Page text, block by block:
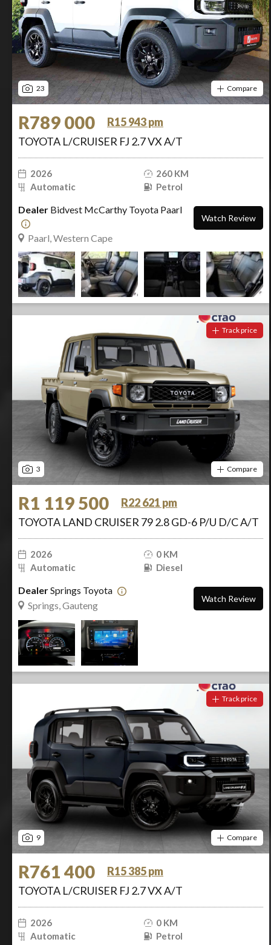
23 Compare
R789 000
R15 943 pm
TOYOTA L/CRUISER FJ 2.7 VX A/T
2026
260 KM
Automatic
Petrol
Dealer Bidvest McCarthy Toyota Paarl
Paarl, Western Cape
Watch Review
3
Track price
Compare
R1 119 500
R22 621 pm
TOYOTA LAND CRUISER 79 2.8 GD-6 P/U D/C A/T
2026
0 KM
Automatic
Diesel
DealerSprings Toyota
Springs, Gauteng
Watch Review
9
Track price
Compare
R761 400
R15 385 pm
TOYOTA L/CRUISER FJ 2.7 VX A/T
2026
0 KM
Automatic
Petrol